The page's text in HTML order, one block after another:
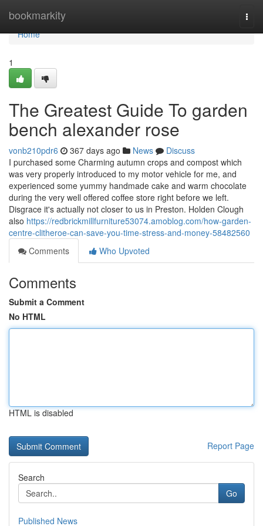
bookmarkity
Home
Home
1
The Greatest Guide To garden
bench alexander rose
vonb210pdr6 367 days ago News
Discuss
I purchased some Charming autumn crops and compost which
was very properly introduced to my motor vehicle for me, and
experienced some yummy handmade cake and warm chocolate
during the very well offered coffee store right before we left.
Disgrace it's actually not closer to us in Preston. Holden Clough
also https://redbrickmillfurniture53074.amoblog.com/how-garden-
centre-clitheroe-can-save-you-time-stress-and-money-58482560
Comments
Who Upvoted
Comments
Submit a Comment
No HTML
HTML is disabled
Report Page
Search
Go
Published News